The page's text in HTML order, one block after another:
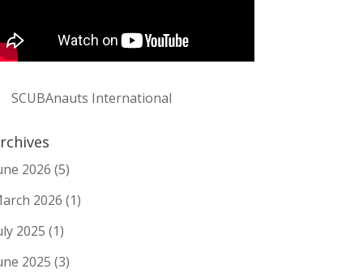
SCUBAnauts International
2026 (5)
2026 (1)
2025 (1)
2025 (3)